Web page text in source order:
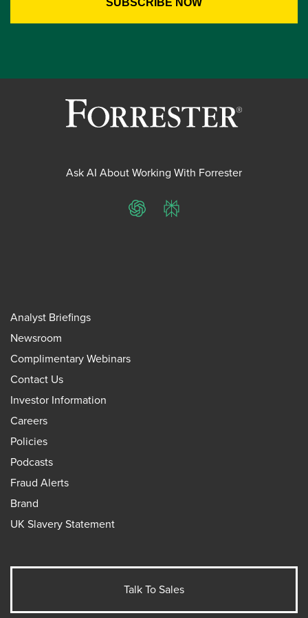
Ask AI About Working With Forrester
ChatGPTPerplexity
Analyst Briefings
Newsroom
Complimentary Webinars
Contact Us
Investor Information
Careers
Policies
Podcasts
Fraud Alerts
Brand
UK Slavery Statement
Talk To Sales